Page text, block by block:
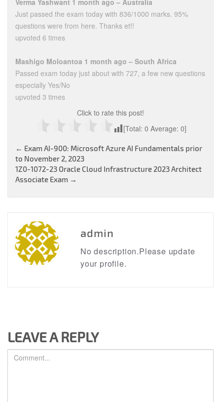
Verma Yashwant 1 month ago – Australia
Just passed the exam today with 836/1000 marks. 95%
questions were from here. Thanks et!!
upvoted 6 times
Mashigo Moloantoa 1 month ago – South Africa
Passed exam today just about with 727, a few new questions
especially Yes/No
upvoted 3 times
Click to rate this post!
[Total: 0 Average: 0]
Post
navigation
← Exam AI-900: Microsoft Azure AI Fundamentals prior
to November 2, 2023
1Z0-1072-23 Oracle Cloud Infrastructure 2023 Architect
Associate Exam →
admin
No description.Please update
your profile.
LEAVE A REPLY